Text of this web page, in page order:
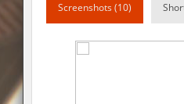
dyd_paintskill
Screenshots (10)